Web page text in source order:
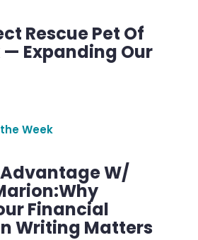
Rescue Pet Of
— Expanding Our
Week
W/
Financial
Writing Matters